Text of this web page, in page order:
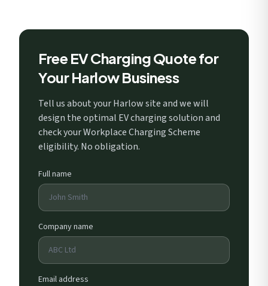
Free EV Charging Quote for
Your Harlow Business
Tell us about your Harlow site and we will
design the optimal EV charging solution and
check your Workplace Charging Scheme
eligibility. No obligation.
Full name
Company name
Email address